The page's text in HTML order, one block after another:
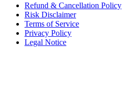
Refund & Cancellation Policy
Risk Disclaimer
Terms of Service
Privacy Policy
Legal Notice